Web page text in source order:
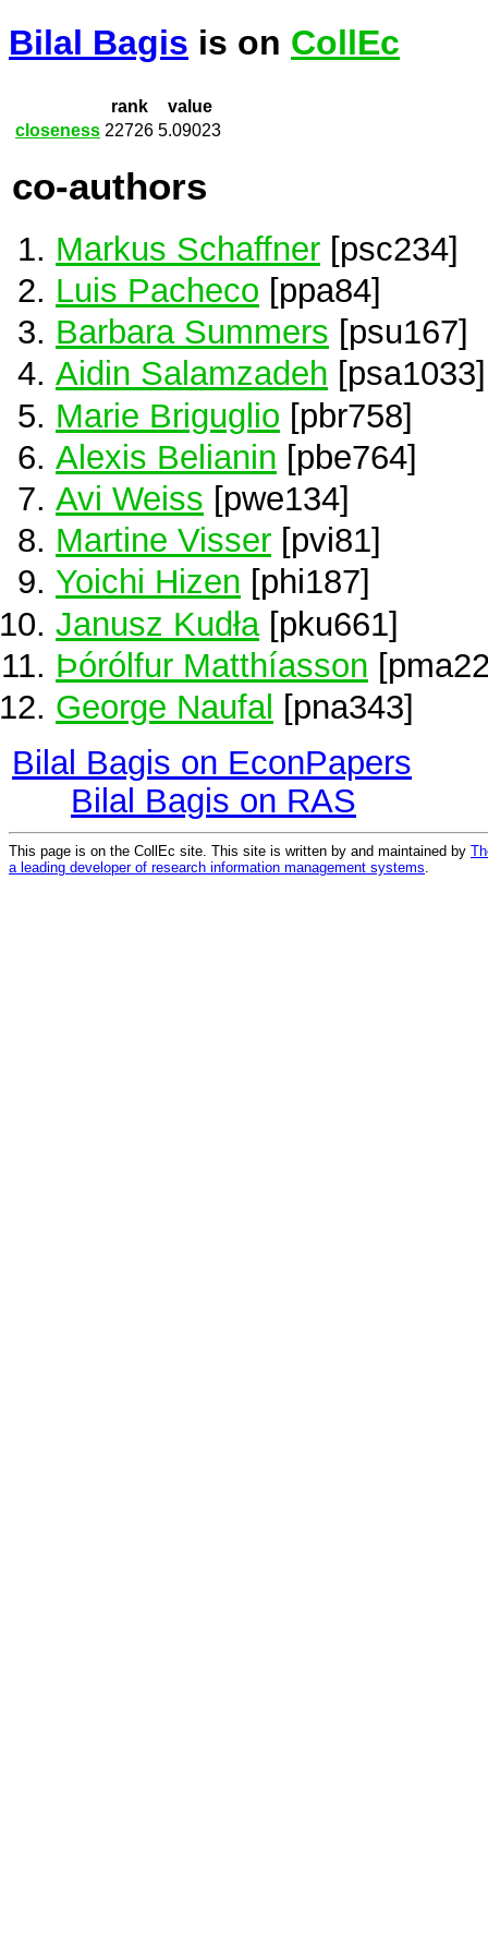
Bilal Bagis is on CollEc
rank
value
closeness 22726 5.09023
co-authors
Markus Schaffner [psc234]
Luis Pacheco [ppa84]
Barbara Summers [psu167]
Aidin Salamzadeh [psa1033]
Marie Briguglio [pbr758]
Alexis Belianin [pbe764]
Avi Weiss [pwe134]
Martine Visser [pvi81]
Yoichi Hizen [phi187]
Janusz Kudła [pku661]
Þórólfur Matthíasson
George Naufal [pna343]
Bilal Bagis on EconPapers
Bilal Bagis on RAS
This page is on the CollEc site. This site is written by and maintained by
a leading developer of research information management systems